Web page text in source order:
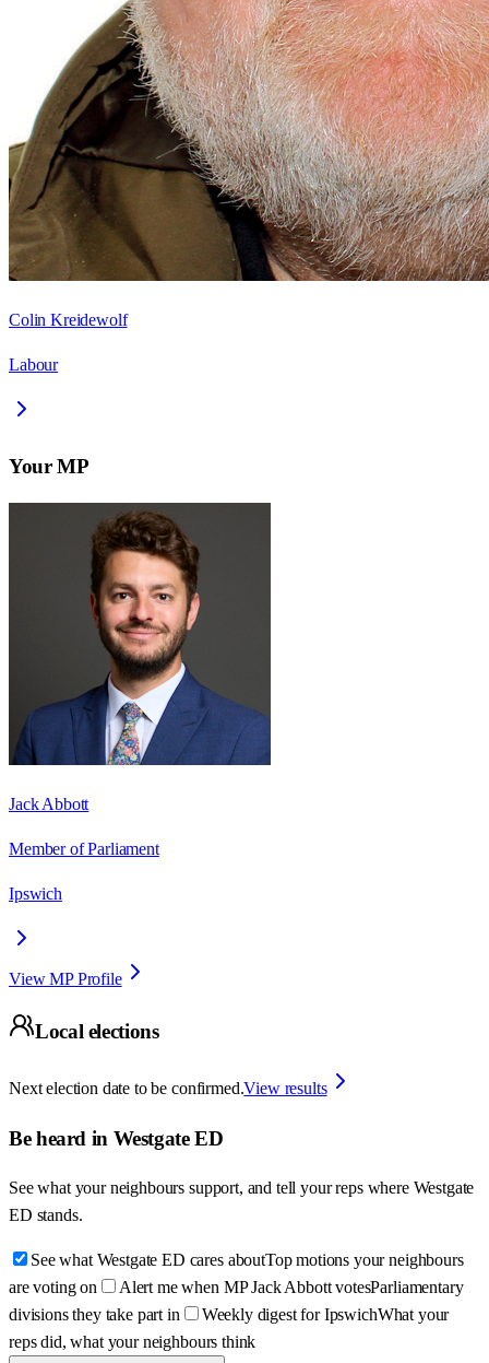
Colin Kreidewolf
Labour
Your MP
Jack Abbott
Member of Parliament
Ipswich
View MP Profile
Local elections
Next election date to be confirmed.View results
Be heard in Westgate ED
See what your neighbours support, and tell your reps where Westgate
ED stands.
See what Westgate ED cares aboutTop motions your neighbours
are voting on
Alert me when MP Jack Abbott votesParliamentary
divisions they take part in
Weekly digest for IpswichWhat your
reps did, what your neighbours think